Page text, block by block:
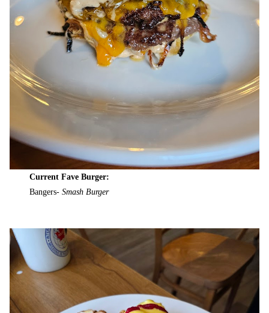
Current Fave Burger:
Bangers-Smash Burger